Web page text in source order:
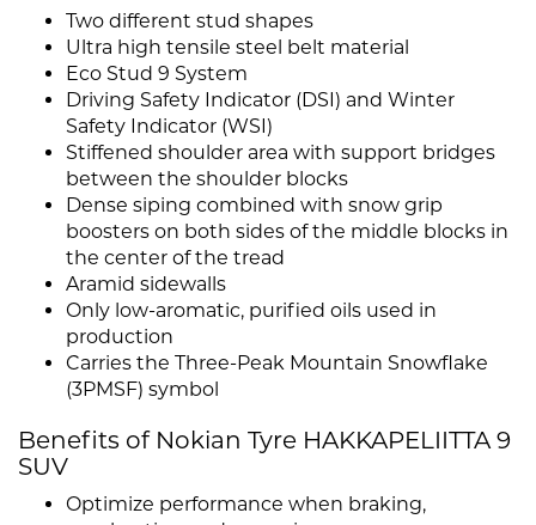
Two different stud shapes
Ultra high tensile steel belt material
Eco Stud 9 System
Driving Safety Indicator (DSI) and Winter
Safety Indicator (WSI)
Stiffened shoulder area with support bridges
between the shoulder blocks
Dense siping combined with snow grip
boosters on both sides of the middle blocks in
the center of the tread
Aramid sidewalls
Only low-aromatic, purified oils used in
production
Carries the Three-Peak Mountain Snowflake
(3PMSF) symbol
Benefits of Nokian Tyre HAKKAPELIITTA 9
SUV
Optimize performance when braking,